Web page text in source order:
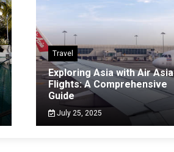
Travel
Exploring Asia with Air Asia
Flights: A Comprehensive
Guide
July 25, 2025